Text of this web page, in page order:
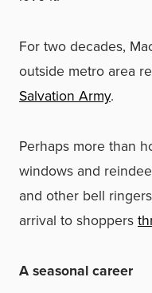
For two decades,
outside metro area
Salvation Army.
Perhaps more than
windows and
and other bell
arrival to shoppers
A seasonal career